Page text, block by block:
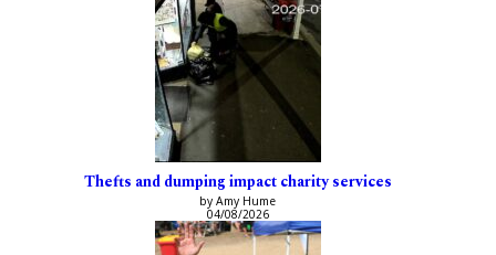
Thefts and dumping impact charity services
by Amy Hume
04/08/2026